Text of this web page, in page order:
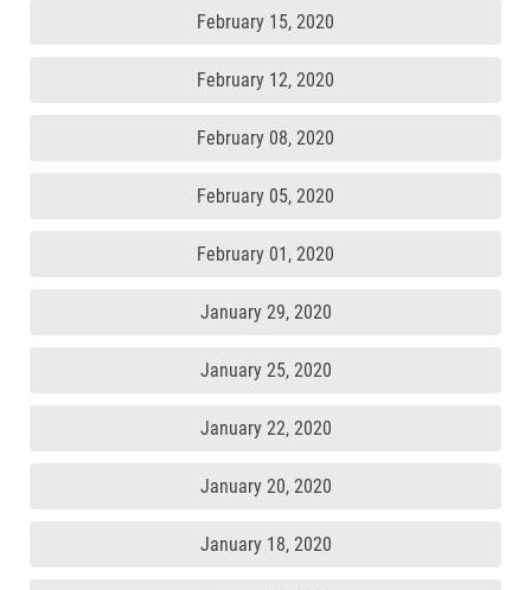
February 15, 2020
February 12, 2020
February 08, 2020
February 05, 2020
February 01, 2020
January 29, 2020
January 25, 2020
January 22, 2020
January 20, 2020
January 18, 2020